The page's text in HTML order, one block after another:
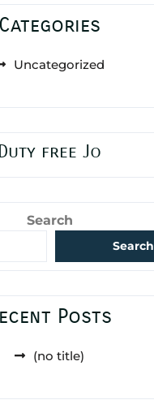
Categories
Uncategorized
Duty free Jo
Search
Search
Posts
(no title)